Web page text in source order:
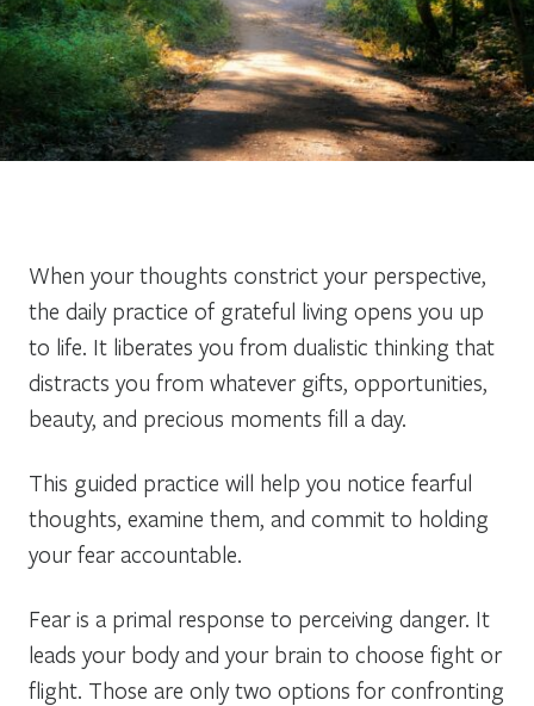
When your thoughts constrict your perspective,
the daily practice of grateful living opens you up
to life. It liberates you from dualistic thinking that
distracts you from whatever gifts, opportunities,
beauty, and precious moments fill a day.
This guided practice will help you notice fearful
thoughts, examine them, and commit to holding
your fear accountable.
Fear is a primal response to perceiving danger. It
leads your body and your brain to choose fight or
flight. Those are only two options for confronting